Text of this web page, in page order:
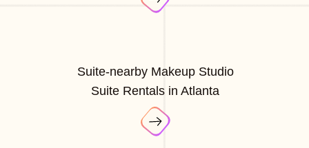
Suite-nearby Makeup Studio
Suite Rentals in Atlanta